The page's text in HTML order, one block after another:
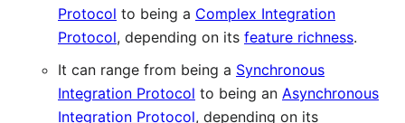
Protocol to being a Complex Integration
Protocol, depending on its feature richness.
It can range from being a Synchronous
Integration Protocol to being an Asynchronous
Integration Protocol, depending on its